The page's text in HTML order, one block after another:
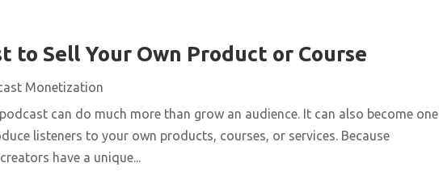
to Sell Your Own Product or Course
Monetization
can do much more than grow an audience. It can also become one
listeners to your own products, courses, or services. Because
have a unique...